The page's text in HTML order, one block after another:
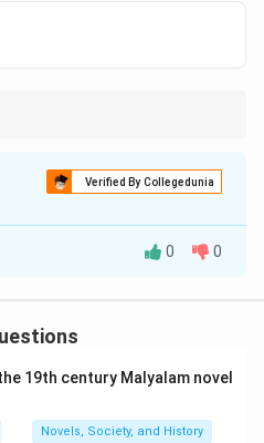
Verified By Collegedunia
B
of government and the
It includes various
0 0
19th century Malyalam novel
Novels, Society, and History